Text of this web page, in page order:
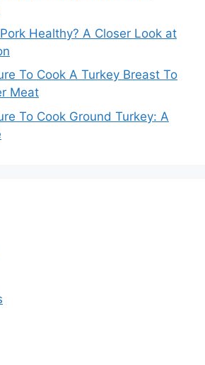
Healthy? A Closer Look at
To Cook A Turkey Breast To
Meat
To Cook Ground Turkey: A